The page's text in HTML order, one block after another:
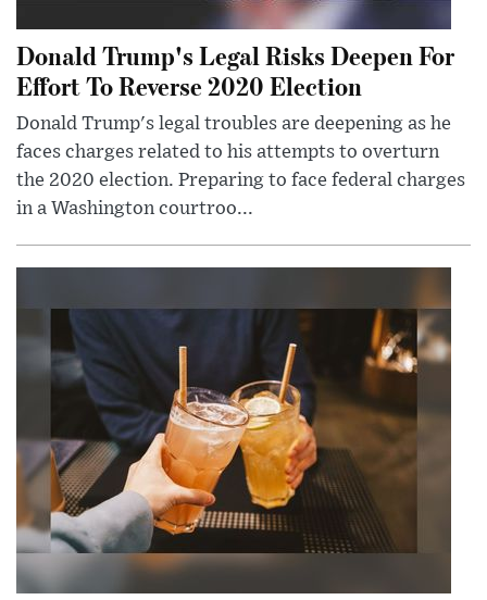
Donald Trump's Legal Risks Deepen For
Effort To Reverse 2020 Election
Donald Trump's legal troubles are deepening as he
faces charges related to his attempts to overturn
the 2020 election. Preparing to face federal charges
in a Washington courtroo...